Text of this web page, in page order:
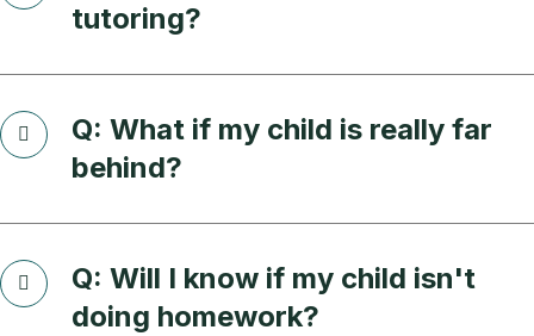
tutoring?
Q: What if my child is really far
behind?
Q: Will I know if my child isn't
doing homework?